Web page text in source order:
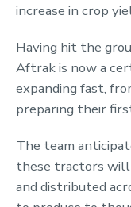
increase in crop
Having hit the
Aftrak is now a
expanding fast,
preparing their
The team
these tractors will
and distributed